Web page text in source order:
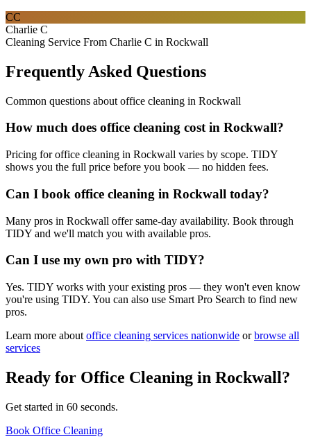
CC
Charlie C
Cleaning Service From Charlie C in Rockwall
Frequently Asked Questions
Common questions about office cleaning in Rockwall
How much does office cleaning cost in Rockwall?
Pricing for office cleaning in Rockwall varies by scope. TIDY
shows you the full price before you book — no hidden fees.
Can I book office cleaning in Rockwall today?
Many pros in Rockwall offer same-day availability. Book through
TIDY and we'll match you with available pros.
Can I use my own pro with TIDY?
Yes. TIDY works with your existing pros — they won't even know
you're using TIDY. You can also use Smart Pro Search to find new
pros.
Learn more about office cleaning services nationwide or browse all
services
Ready for Office Cleaning in Rockwall?
Get started in 60 seconds.
Book Office Cleaning